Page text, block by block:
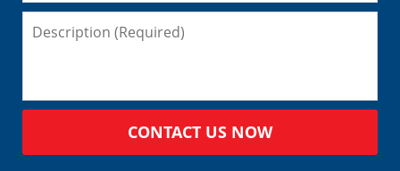
CONTACT US NOW